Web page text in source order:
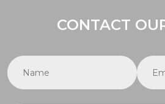
CONTACT
Name Email